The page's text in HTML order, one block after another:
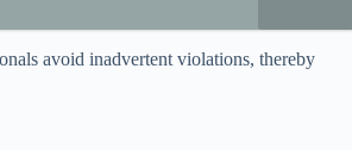
avoid inadvertent violations, thereby